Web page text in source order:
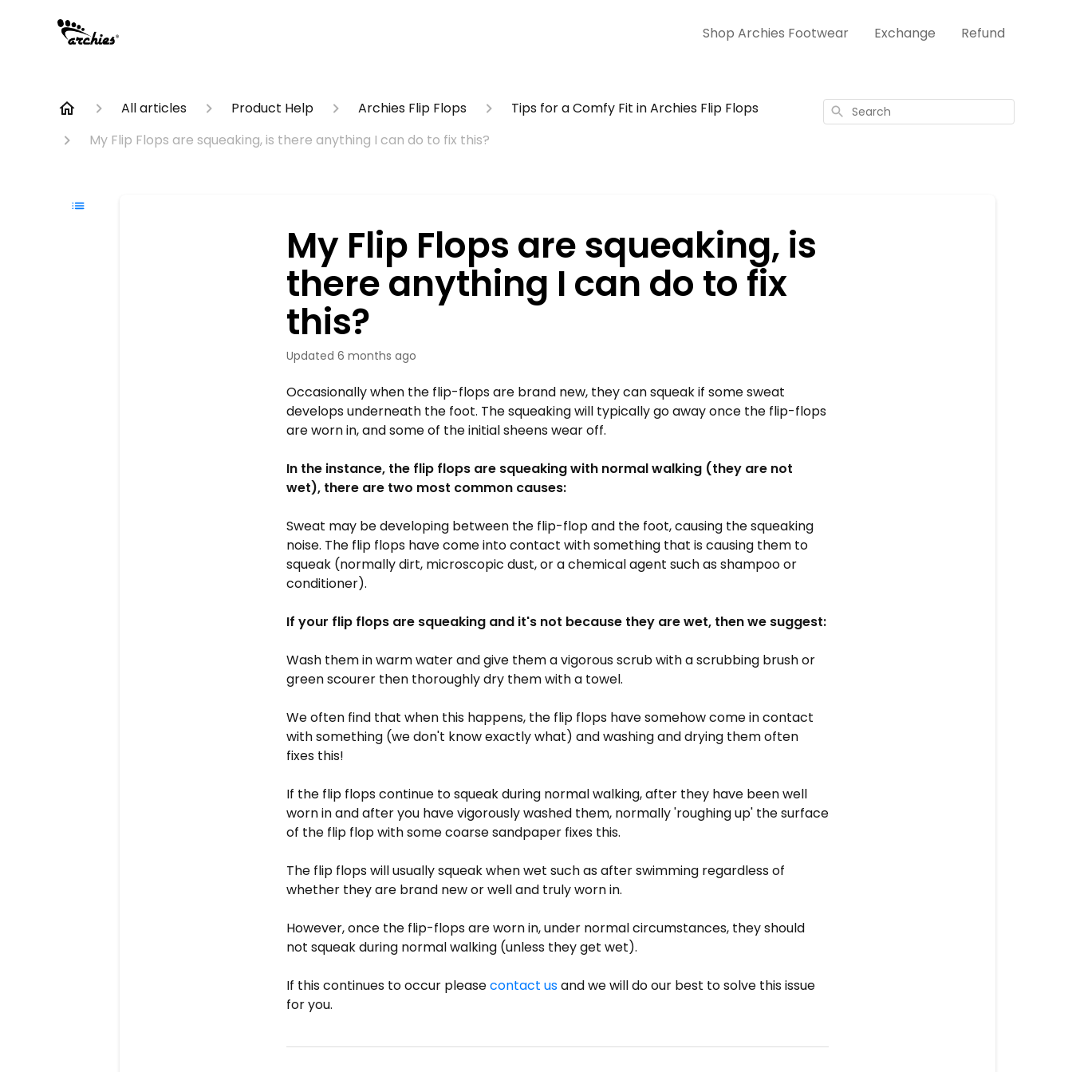
Shop Archies Footwear Exchange Refund
All articles Product Help Archies Flip Flops
Tips for a Comfy Fit in Archies Flip Flops
My Flip Flops are squeaking, is there anything I can do to fix this?
Search
My Flip Flops are squeaking, is
there anything I can do to fix
this?
Updated 6 months ago
Occasionally when the flip-flops are brand new, they can squeak if some sweat
develops underneath the foot. The squeaking will typically go away once the flip-flops
are worn in, and some of the initial sheens wear off.
In the instance, the flip flops are squeaking with normal walking (they are not
wet), there are two most common causes:
Sweat may be developing between the flip-flop and the foot, causing the squeaking
noise. The flip flops have come into contact with something that is causing them to
squeak (normally dirt, microscopic dust, or a chemical agent such as shampoo or
conditioner).
If your flip flops are squeaking and it's not because they are wet, then we suggest:
Wash them in warm water and give them a vigorous scrub with a scrubbing brush or
green scourer then thoroughly dry them with a towel.
We often find that when this happens, the flip flops have somehow come in contact
with something (we don't know exactly what) and washing and drying them often
fixes this!
If the flip flops continue to squeak during normal walking, after they have been well
worn in and after you have vigorously washed them, normally 'roughing up' the surface
of the flip flop with some coarse sandpaper fixes this.
The flip flops will usually squeak when wet such as after swimming regardless of
whether they are brand new or well and truly worn in.
However, once the flip-flops are worn in, under normal circumstances, they should
not squeak during normal walking (unless they get wet).
If this continues to occur pleasecontact usand we will do our best to solve this issue
for you.